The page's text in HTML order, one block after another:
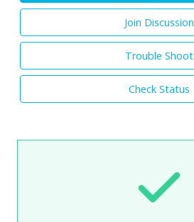
Join Discussion
Trouble Shoot
Check Status